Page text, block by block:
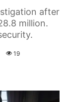
after
million.
19